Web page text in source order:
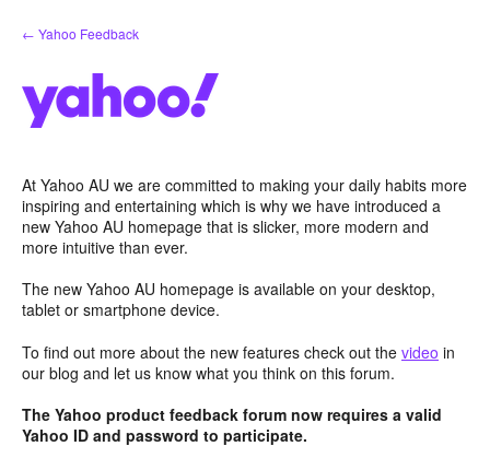
Skip
to
← Yahoo Feedback
At Yahoo AU we are committed to making your daily habits more
inspiring and entertaining which is why we have introduced a
new Yahoo AU homepage that is slicker, more modern and
more intuitive than ever.
The new Yahoo AU homepage is available on your desktop,
tablet or smartphone device.
To find out more about the new features check out the video in
our blog and let us know what you think on this forum.
The Yahoo product feedback forum now requires a valid
Yahoo ID and password to participate.